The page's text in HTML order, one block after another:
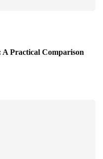
Practical Comparison